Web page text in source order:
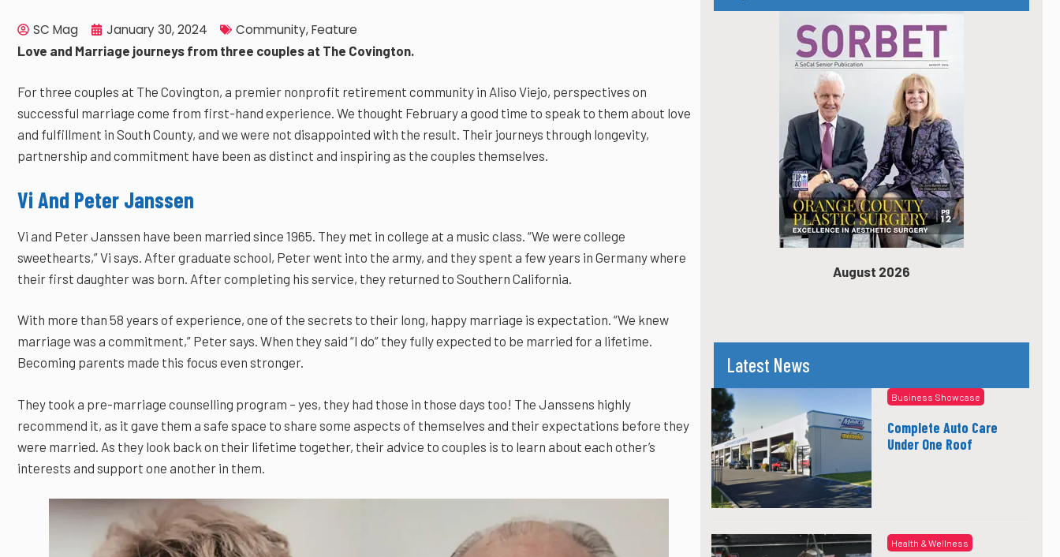
SC Mag January 30, 2024 Community,Feature
Love and Marriage journeys from three couples at The Covington.
For three couples at The Covington, a premier nonprofit retirement community in Aliso Viejo, perspectives on
successful marriage come from first-hand experience. We thought February a good time to speak to them about love
and fulfillment in South County, and we were not disappointed with the result. Their journeys through longevity,
partnership and commitment have been as distinct and inspiring as the couples themselves.
Vi And Peter Janssen
Vi and Peter Janssen have been married since 1965. They met in college at a music class. “We were college
sweethearts,” Vi says. After graduate school, Peter went into the army, and they spent a few years in Germany where
their first daughter was born. After completing his service, they returned to Southern California.
With more than 58 years of experience, one of the secrets to their long, happy marriage is expectation. “We knew
marriage was a commitment,” Peter says. When they said “I do” they fully expected to be married for a lifetime.
Becoming parents made this focus even stronger.
They took a pre-marriage counselling program – yes, they had those in those days too! The Janssens highly
recommend it, as it gave them a safe space to share some aspects of themselves and their expectations before they
were married. As they look back on their lifetime together, their advice to couples is to learn about each other’s
interests and support one another in them.
August 2026
Latest News
Business Showcase
Complete Auto Care
Under One Roof
Health & Wellness